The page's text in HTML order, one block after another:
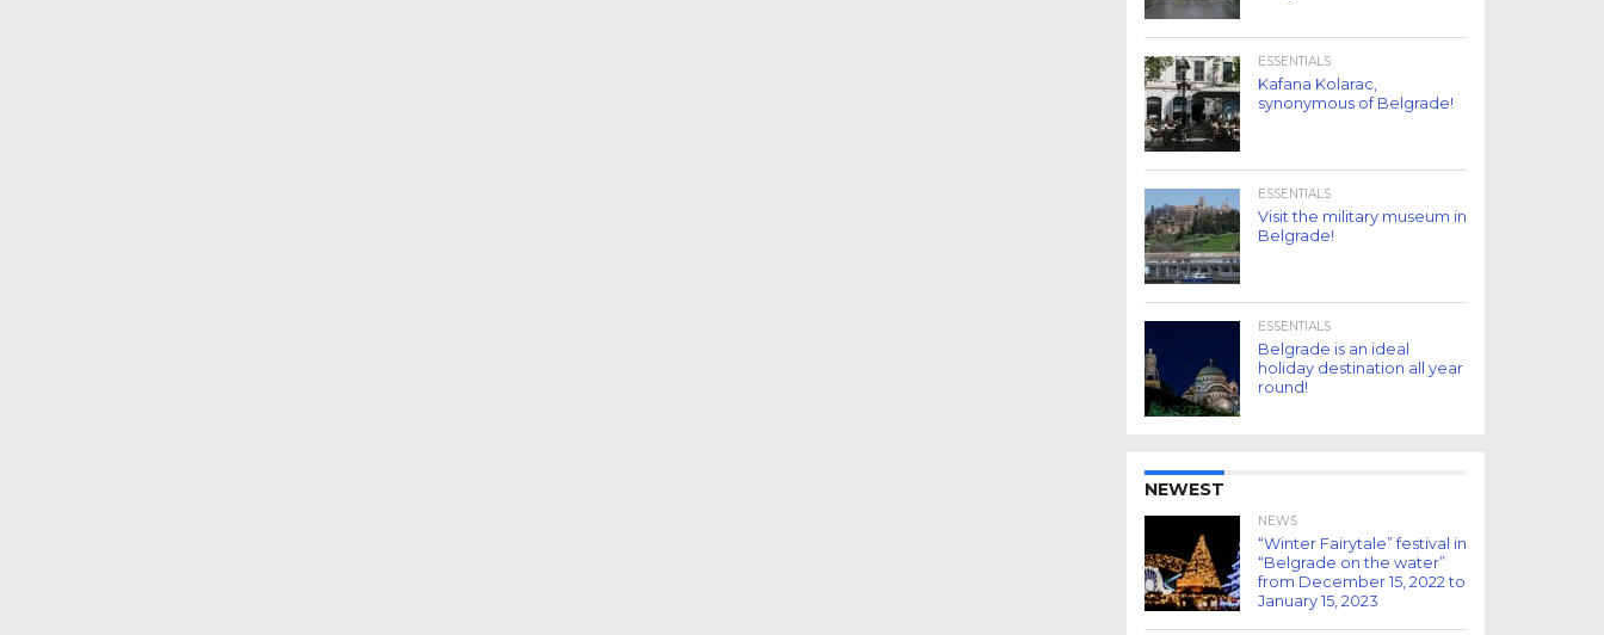
ESSENTIALS
Kafana Kolarac,
synonymous of Belgrade!
ESSENTIALS
Visit the military museum in
Belgrade!
ESSENTIALS
Belgrade is an ideal
holiday destination all year
round!
NEWEST
NEWS
“Winter Fairytale” festival in
“Belgrade on the water”
from December 15, 2022 to
January 15, 2023